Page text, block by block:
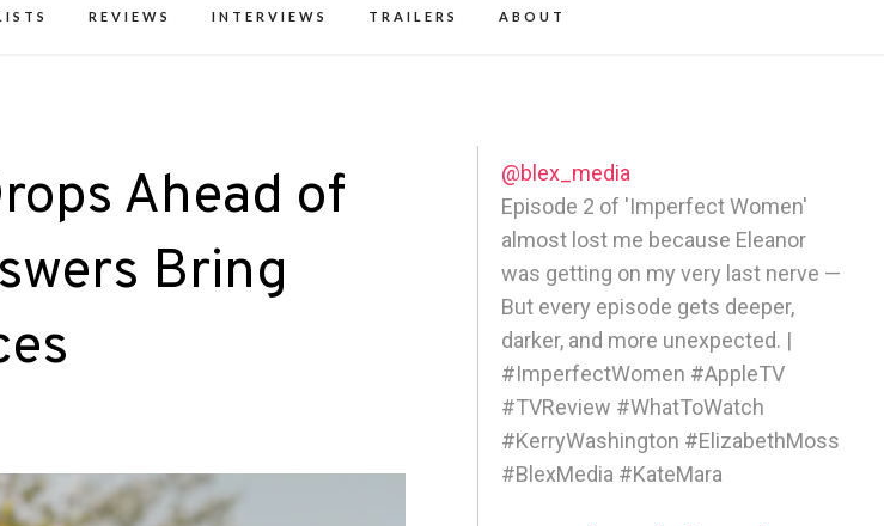
REVIEWS INTERVIEWS TRAILERS ABOUT
Ahead of
Bring
@blex_media
Episode 2 of 'Imperfect Women'
almost lost me because Eleanor
was getting on my very last nerve —
But every episode gets deeper,
darker, and more unexpected. |
#ImperfectWomen #AppleTV
#TVReview #WhatToWatch
#KerryWashington #ElizabethMoss
#BlexMedia #KateMara